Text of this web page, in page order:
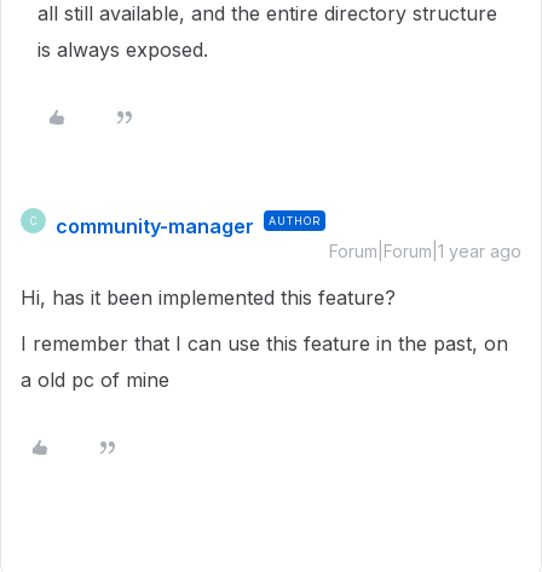
all still available, and the entire directory structure
is always exposed.
C community-manager AUTHOR
Forum|Forum|1 year ago
Hi, has it been implemented this feature?
I remember that I can use this feature in the past, on
a old pc of mine